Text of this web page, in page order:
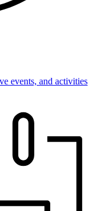
events, and activities